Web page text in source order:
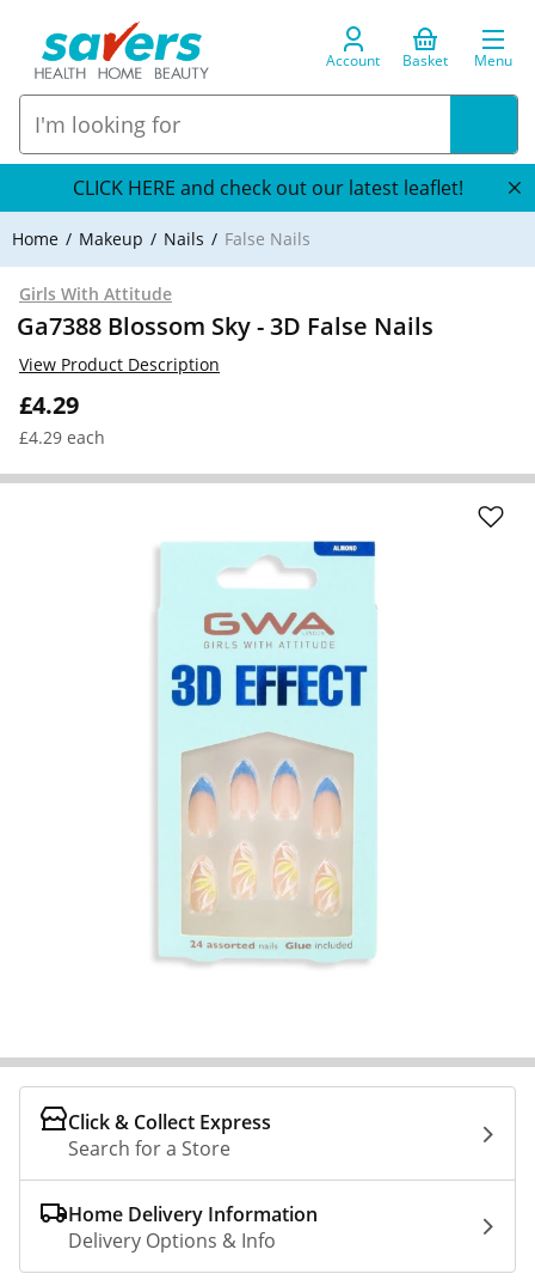
Account Basket Menu
CLICK HERE and check out our latest leaflet!
Home Makeup Nails False Nails
Girls With Attitude
Ga7388 Blossom Sky - 3D False Nails
£4.29
£4.29 each
View Product Description
Click & Collect Express
Search for a Store
Home Delivery Information
Delivery Options & Info